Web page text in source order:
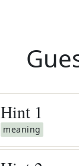
Hint 1
meaning